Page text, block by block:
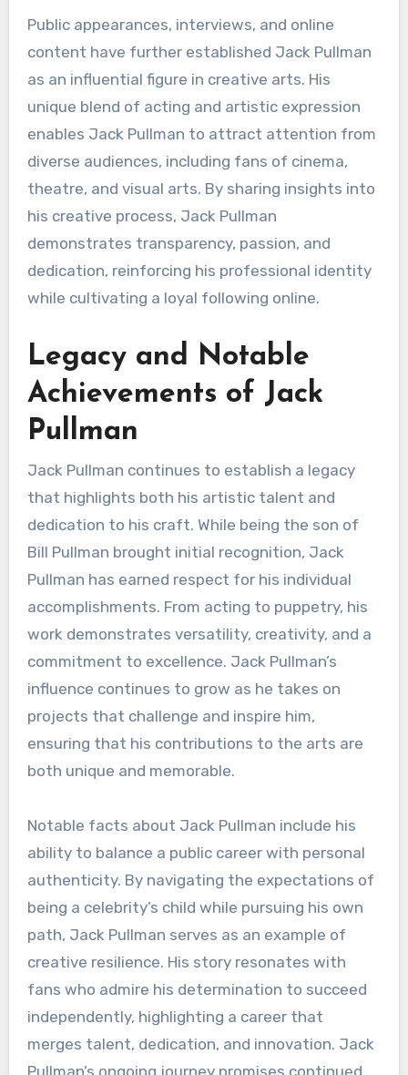
Public appearances, interviews, and online
content have further established Jack Pullman
as an influential figure in creative arts. His
unique blend of acting and artistic expression
enables Jack Pullman to attract attention from
diverse audiences, including fans of cinema,
theatre, and visual arts. By sharing insights into
his creative process, Jack Pullman
demonstrates transparency, passion, and
dedication, reinforcing his professional identity
while cultivating a loyal following online.
Legacy and Notable
Achievements of Jack
Pullman
Jack Pullman continues to establish a legacy
that highlights both his artistic talent and
dedication to his craft. While being the son of
Bill Pullman brought initial recognition, Jack
Pullman has earned respect for his individual
accomplishments. From acting to puppetry, his
work demonstrates versatility, creativity, and a
commitment to excellence. Jack Pullman’s
influence continues to grow as he takes on
projects that challenge and inspire him,
ensuring that his contributions to the arts are
both unique and memorable.
Notable facts about Jack Pullman include his
ability to balance a public career with personal
authenticity. By navigating the expectations of
being a celebrity’s child while pursuing his own
path, Jack Pullman serves as an example of
creative resilience. His story resonates with
fans who admire his determination to succeed
independently, highlighting a career that
merges talent, dedication, and innovation. Jack